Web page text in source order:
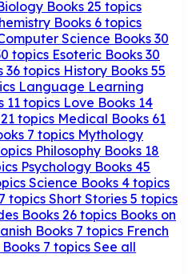
Books 25 topics
Books 6 topics
Science Books 30
topics Esoteric Books 30
36 topics History Books 55
Language Learning
11 topics Love Books 14
21 topics Medical Books 61
7 topics Mythology
Philosophy Books 18
Psychology Books 45
Science Books 4 topics
topicsShort Stories 5 topics
Books26 topics Books on
Books 7 topics French
7 topics See all